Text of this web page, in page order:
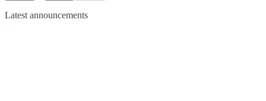
Latest announcements